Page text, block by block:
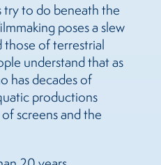
try to do beneath the
poses a slew
of terrestrial
understand that as
has decades of
productions
screens and the